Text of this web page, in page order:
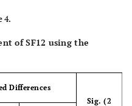
4.
of SF12 using the
Differences
Sig. (2